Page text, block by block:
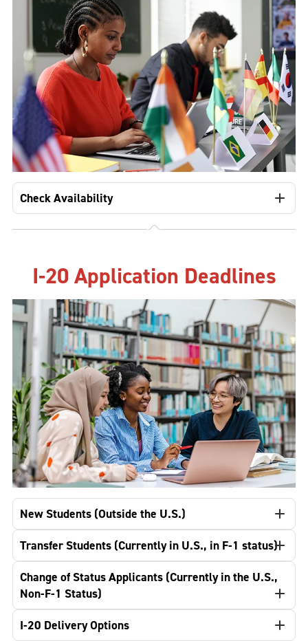
Check Availability
I-20 Application Deadlines
New Students (Outside the U.S.)
Transfer Students (Currently in U.S., in F-1 status)
Change of Status Applicants (Currently in the U.S.,
Non-F-1 Status)
I-20 Delivery Options